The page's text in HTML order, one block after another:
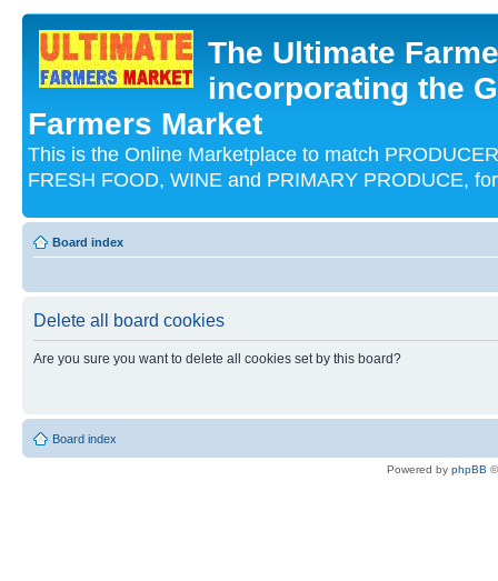
The Ultimate
incorporating the
Farmers Market
This is the Online Marketplace to match
FRESH FOOD, WINE and PRIMARY PRODUCE,
Board index
Delete all board cookies
Are you sure you want to delete all cookies set by this board?
Board index
Powered by phpBB